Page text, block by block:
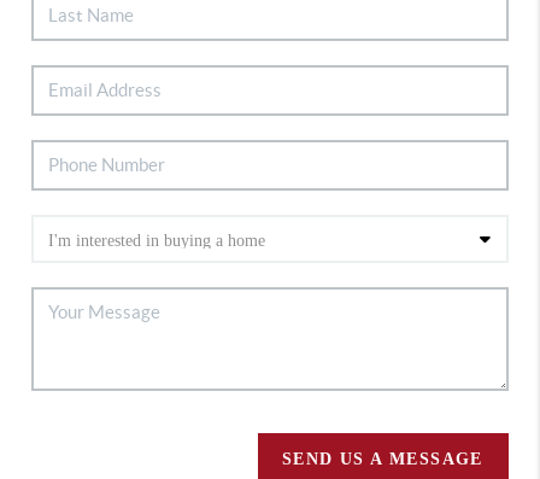
SEND US A MESSAGE